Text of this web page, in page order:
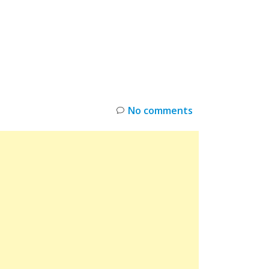
No comments